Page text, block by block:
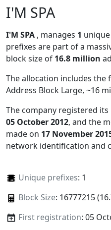
I'M SPA
I'M SPA , manages 1
prefixes are part of a
block size of 16.8 million
The allocation includes the
Address Block Large, ~16
The company registered
05 October 2012, and the
made on 17 November
network identification and
Unique prefixes: 1
Block Size: 16777215
First registration: 05